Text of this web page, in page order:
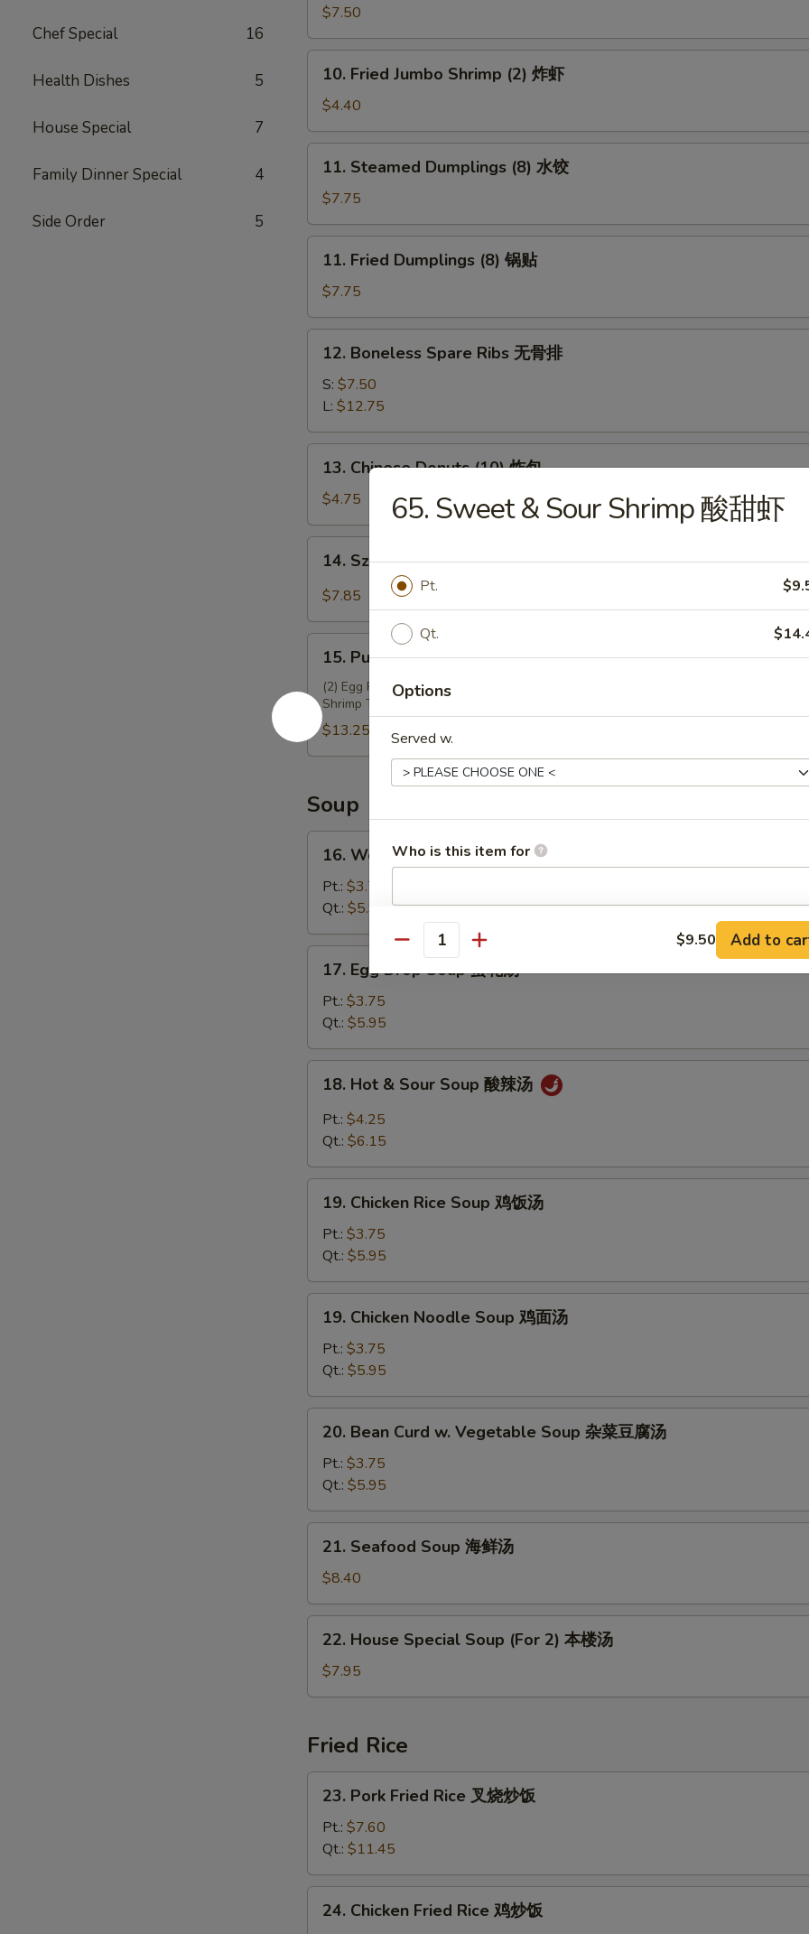
Chef Special 16
Health Dishes 5
House Special 7
Family Dinner Special 4
Side Order 5
Teriyaki
(4)
牛
$7.50
Fried
Jumbo
Shrimp
(2)
10. Fried Jumbo Shrimp (2) 炸虾
$4.40
Steamed
Dumplings
(8)
水
11. Steamed Dumplings (8) 水饺
$7.75
Fried
Dumplings
(8)
锅
11. Fried Dumplings (8) 锅贴
$7.75
Boneless
Spare
Ribs
无
骨
12. Boneless Spare Ribs 无骨排
S: $7.50
L: $12.75
Chinese
Donuts
(10)
炸
13. Chinese Donuts (10) 炸包
$4.75
Szechuan
Wontons
四
吞
14. Szechuan Wontons (12) 四川云吞
$7.85
Platter
(For
2)
宝
盘
15. Pu Pu Platter (For 2) 宝宝盘
(2) Egg Roll, (2) Chicken Wings, (4) Crab Rangoon, (2) Chicken Teriyaki, (2) Fried
Shrimp Toast, (2) Fried Wontons
$13.25
Soup
Wonton
Soup
吞
汤
16. Wonton Soup 云吞汤
Pt.: $3.75
Qt.: $5.95
Egg
Drop
Soup
蛋
花
17. Egg Drop Soup 蛋花汤
Pt.: $3.75
Qt.: $5.95
Hot
Sour
酸
18. Hot & Sour Soup 酸辣汤
Pt.: $4.25
Qt.: $6.15
Chicken
Rice
Soup
鸡
饭
19. Chicken Rice Soup 鸡饭汤
Pt.: $3.75
Qt.: $5.95
Chicken
Noodle
Soup
鸡
面
19. Chicken Noodle Soup 鸡面汤
Pt.: $3.75
Qt.: $5.95
Bean
Curd
Vegetable
Soup
腐
20. Bean Curd w. Vegetable Soup 杂菜豆腐汤
Pt.: $3.75
Qt.: $5.95
Seafood
Soup
海
鲜
21. Seafood Soup 海鲜汤
$8.40
House
Special
Soup
2)
本
楼
22. House Special Soup (For 2) 本楼汤
$7.95
Fried Rice
Pork
Fried
Rice
叉
烧
23. Pork Fried Rice 叉烧炒饭
Pt.: $7.60
Qt.: $11.45
Chicken
24. Chicken Fried Rice 鸡炒饭
65. Sweet & Sour Shrimp 酸甜虾
Pt.
Qt.
Options
Served w.
Who is this item for
Special instructions
NOTE EXTRA CHARGES MAY BE INCURRED FOR ADDITIONS IN THIS
SECTION
Quantity $9.50 Add to